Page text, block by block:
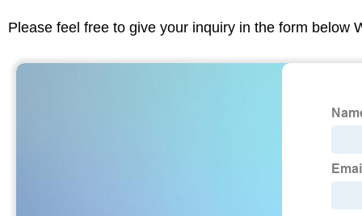
Please feel free to give your inquiry in the form below